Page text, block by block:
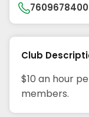
7609678400
Club
$10 an hour
members.